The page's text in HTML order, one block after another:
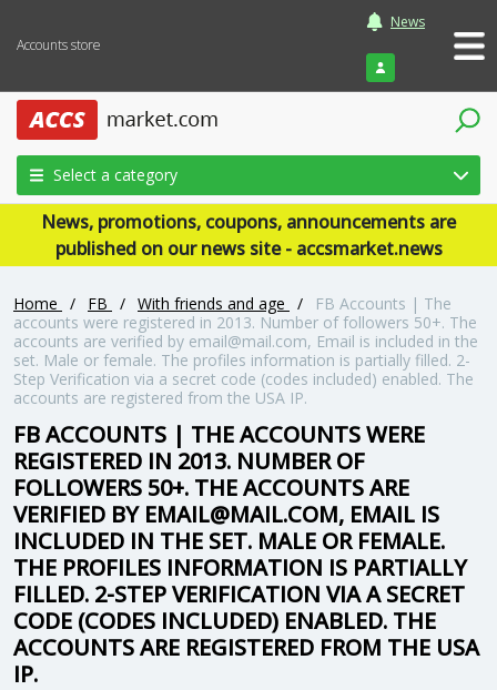
Accounts store
News
Login
Select a category
News, promotions, coupons, announcements are
published on our news site - accsmarket.news
Home / FB / With friends and age /
FB Accounts | The
accounts were registered in 2013. Number of followers 50+. The
accounts are verified by email@mail.com, Email is included in the
set. Male or female. The profiles information is partially filled. 2-
Step Verification via a secret code (codes included) enabled. The
accounts are registered from the USA IP.
FB ACCOUNTS | THE ACCOUNTS WERE
REGISTERED IN 2013. NUMBER OF
FOLLOWERS 50+. THE ACCOUNTS ARE
VERIFIED BY EMAIL@MAIL.COM, EMAIL IS
INCLUDED IN THE SET. MALE OR FEMALE.
THE PROFILES INFORMATION IS PARTIALLY
FILLED. 2-STEP VERIFICATION VIA A SECRET
CODE (CODES INCLUDED) ENABLED. THE
ACCOUNTS ARE REGISTERED FROM THE USA
IP.